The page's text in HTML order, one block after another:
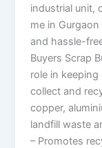
industrial unit,
me in
and hassle-
Buyers Scrap
role in
collect and
copper,
landfill waste
– Promotes